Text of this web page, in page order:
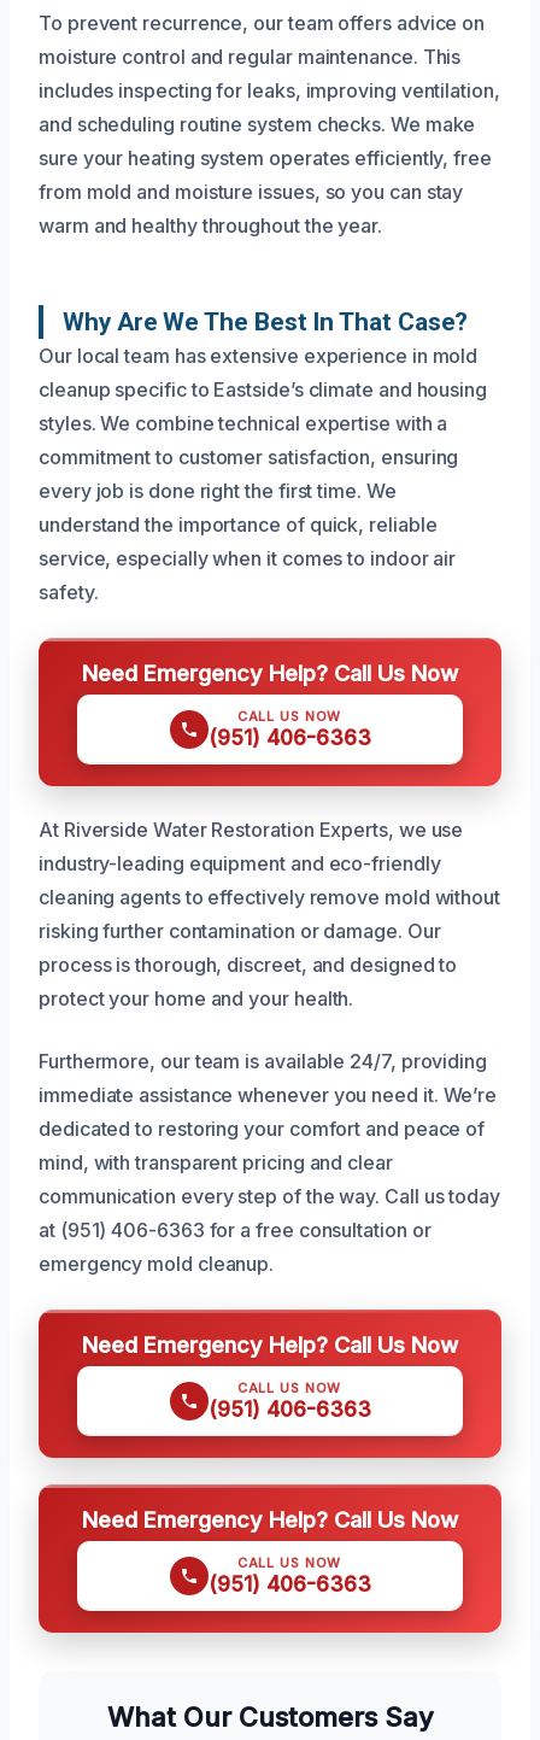
To prevent recurrence, our team offers advice on
moisture control and regular maintenance. This
includes inspecting for leaks, improving ventilation,
and scheduling routine system checks. We make
sure your heating system operates efficiently, free
from mold and moisture issues, so you can stay
warm and healthy throughout the year.
Why Are We The Best In That Case?
Our local team has extensive experience in mold
cleanup specific to Eastside’s climate and housing
styles. We combine technical expertise with a
commitment to customer satisfaction, ensuring
every job is done right the first time. We
understand the importance of quick, reliable
service, especially when it comes to indoor air
safety.
Need Emergency Help? Call Us Now
CALL US NOW
(951) 406-6363
At Riverside Water Restoration Experts, we use
industry-leading equipment and eco-friendly
cleaning agents to effectively remove mold without
risking further contamination or damage. Our
process is thorough, discreet, and designed to
protect your home and your health.
Furthermore, our team is available 24/7, providing
immediate assistance whenever you need it. We’re
dedicated to restoring your comfort and peace of
mind, with transparent pricing and clear
communication every step of the way. Call us today
at (951) 406-6363 for a free consultation or
emergency mold cleanup.
Need Emergency Help? Call Us Now
CALL US NOW
(951) 406-6363
Need Emergency Help? Call Us Now
CALL US NOW
(951) 406-6363
What Our Customers Say